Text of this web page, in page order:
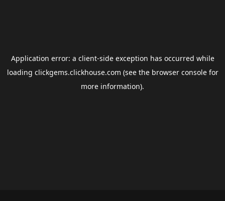
Application error: a client-side exception has occurred while
loading clickgems.clickhouse.com (see the browser consolefor
more information).